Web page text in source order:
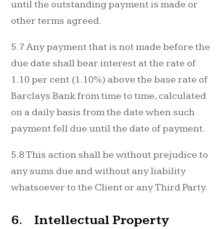
until the outstanding payment is made or
other terms agreed.
5.7 Any payment that is not made before the
due date shall bear interest at the rate of
1.10 per cent (1.10%) above the base rate of
Barclays Bank from time to time, calculated
on a daily basis from the date when such
payment fell due until the date of payment.
5.8 This action shall be without prejudice to
any sums due and without any liability
whatsoever to the Client or any Third Party.
6. Intellectual Property